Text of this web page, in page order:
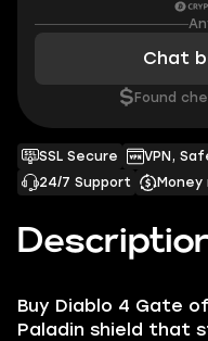
Buy Diablo 4 Gate
Paladin shield that
SSL Secure VPN,
24/7 Support
Chat
$ Found